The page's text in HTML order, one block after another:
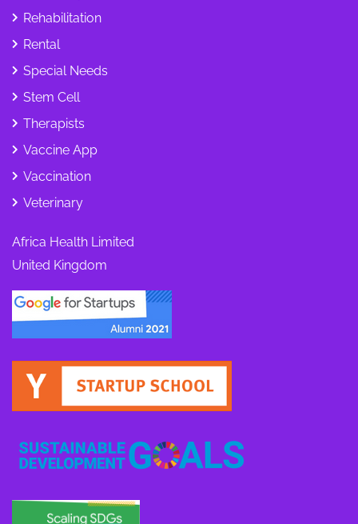
Rehabilitation
Rental
Special Needs
Stem Cell
Therapists
Vaccine App
Vaccination
Veterinary
Africa Health Limited
United Kingdom